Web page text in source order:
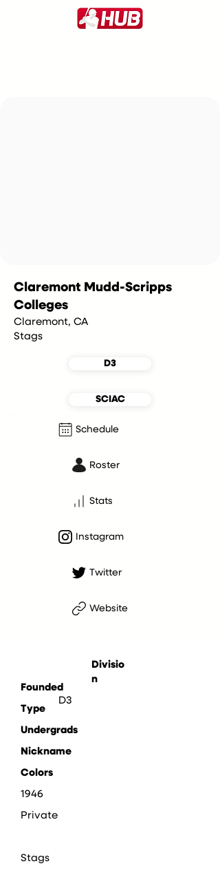
Claremont Mudd-Scripps
Colleges
Claremont, CA
Stags
D3
SCIAC
Schedule
Roster
Stats
Instagram
Twitter
Website
Divisio
n
D3
Founded
Type
Undergrads
Nickname
Colors
1946
Private
Stags